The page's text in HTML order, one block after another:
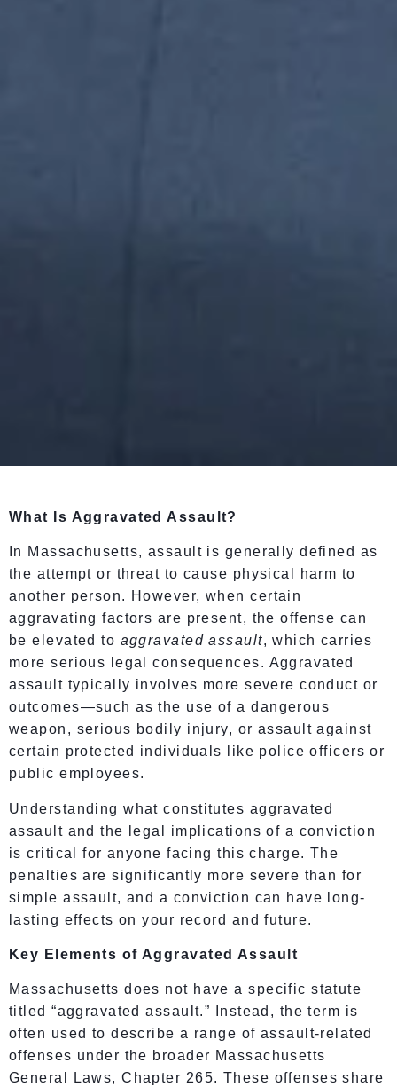
What Is Aggravated Assault?
In Massachusetts, assault is generally defined as
the attempt or threat to cause physical harm to
another person. However, when certain
aggravating factors are present, the offense can
be elevated to aggravated assault, which carries
more serious legal consequences. Aggravated
assault typically involves more severe conduct or
outcomes—such as the use of a dangerous
weapon, serious bodily injury, or assault against
certain protected individuals like police officers or
public employees.
Understanding what constitutes aggravated
assault and the legal implications of a conviction
is critical for anyone facing this charge. The
penalties are significantly more severe than for
simple assault, and a conviction can have long-
lasting effects on your record and future.
Key Elements of Aggravated Assault
Massachusetts does not have a specific statute
titled “aggravated assault.” Instead, the term is
often used to describe a range of assault-related
offenses under the broader Massachusetts
General Laws, Chapter 265. These offenses share